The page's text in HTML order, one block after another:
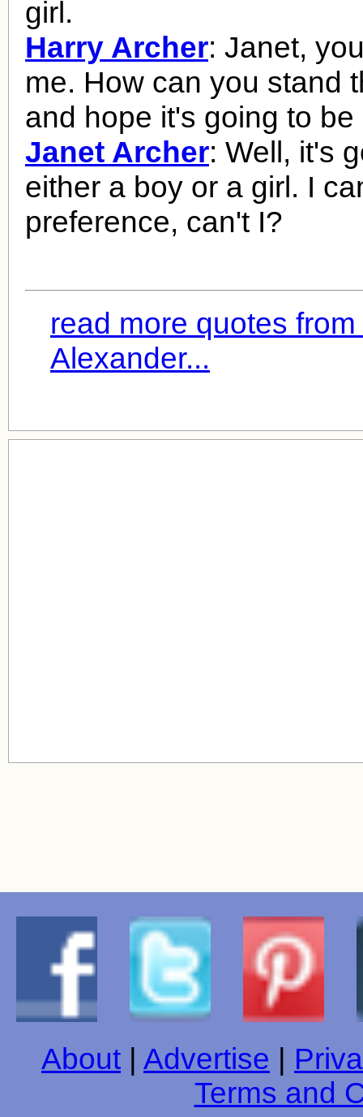
girl.
Harry Archer: Janet,
me. How can you stand
and hope it's going to be
Janet Archer: Well, it's
either a boy or a girl. I
preference, can't I?
read more quotes
Alexander...
About Advertise
Terms and